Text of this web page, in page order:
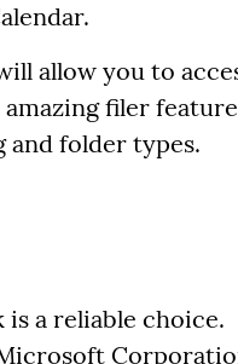
allow you to
amazing filer
and folder types.
a reliable choice.